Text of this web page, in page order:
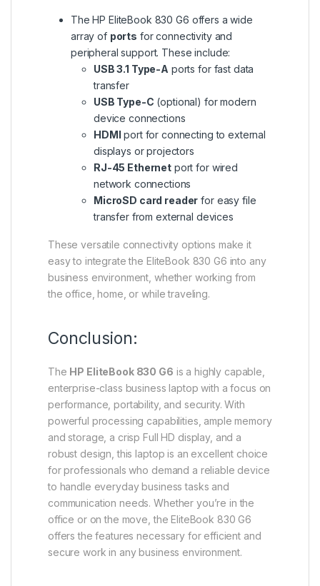
The HP EliteBook 830 G6 offers a wide
array of ports for connectivity and
peripheral support. These include:
USB 3.1 Type-A ports for fast data
transfer
USB Type-C (optional) for modern
device connections
HDMI port for connecting to external
displays or projectors
RJ-45 Ethernet port for wired
network connections
MicroSD card reader for easy file
transfer from external devices
These versatile connectivity options make it
easy to integrate the EliteBook 830 G6 into any
business environment, whether working from
the office, home, or while traveling.
Conclusion:
The HP EliteBook 830 G6 is a highly capable,
enterprise-class business laptop with a focus on
performance, portability, and security. With
powerful processing capabilities, ample memory
and storage, a crisp Full HD display, and a
robust design, this laptop is an excellent choice
for professionals who demand a reliable device
to handle everyday business tasks and
communication needs. Whether you’re in the
office or on the move, the EliteBook 830 G6
offers the features necessary for efficient and
secure work in any business environment.